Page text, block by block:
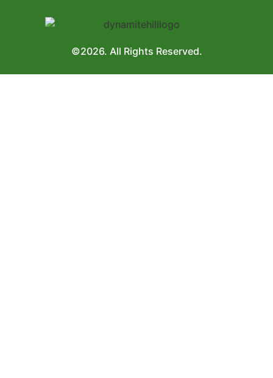
©2026. All Rights Reserved.